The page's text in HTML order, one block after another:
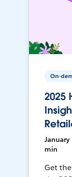
On-
2025
January
min
Get